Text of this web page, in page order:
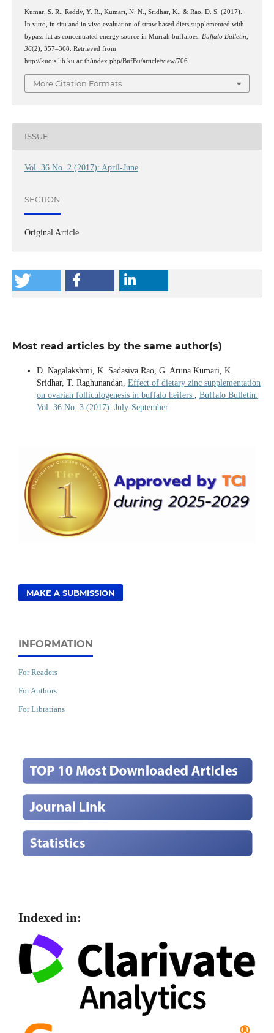
Kumar, S. R., Reddy, Y. R., Kumari, N. N., Sridhar, K., & Rao, D. S. (2017).
In vitro, in situ and in vivo evaluation of straw based diets supplemented with
bypass fat as concentrated energy source in Murrah buffaloes. Buffalo Bulletin,
36(2), 357–368. Retrieved from
http://kuojs.lib.ku.ac.th/index.php/BufBu/article/view/706
More Citation Formats
ISSUE
Vol. 36 No. 2 (2017): April-June
SECTION
Original Article
Most read articles by the same author(s)
D. Nagalakshmi, K. Sadasiva Rao, G. Aruna Kumari, K.
Sridhar, T. Raghunandan, Effect of dietary zinc supplementation
on ovarian folliculogenesis in buffalo heifers
Buffalo Bulletin:
Vol. 36 No. 3 (2017): July-September
MAKE A SUBMISSION
INFORMATION
For Readers
For Authors
For Librarians
Indexed in: